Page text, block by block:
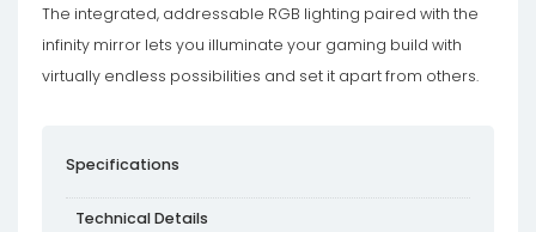
The integrated, addressable RGB lighting paired with the
infinity mirror lets you illuminate your gaming build with
virtually endless possibilities and set it apart from others.
Specifications
Technical Details